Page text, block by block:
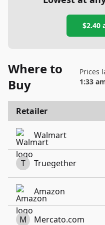
$2.40
Where to
Buy
Prices
1:33
Retailer
Walmart
T Truegether
Amazon
M Mercato.com